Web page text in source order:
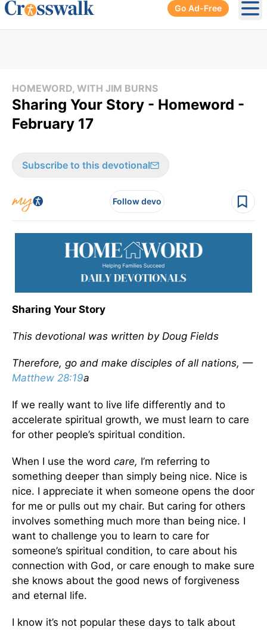
Go Ad-Free
HOMEWORD, WITH JIM BURNS
Sharing Your Story - Homeword -
February 17
Subscribe to this devotional
Follow devo
Sharing Your Story
This devotional was written by Doug Fields
Therefore, go and make disciples of all nations, —
Matthew 28:19a
If we really want to live life differently and to
accelerate spiritual growth, we must learn to care
for other people’s spiritual condition.
When I use the word care, I’m referring to
something deeper than simply being nice. Nice is
nice. I appreciate it when someone opens the door
for me or pulls out my chair. But caring for others
involves something much more than being nice. I
want to challenge you to learn to care for
someone’s spiritual condition, to care about his
connection with God, or care enough to make sure
she knows about the good news of forgiveness
and eternal life.
I know it’s not popular these days to talk about